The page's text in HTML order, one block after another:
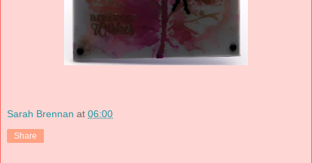
Sarah Brennan at 06:00
Share